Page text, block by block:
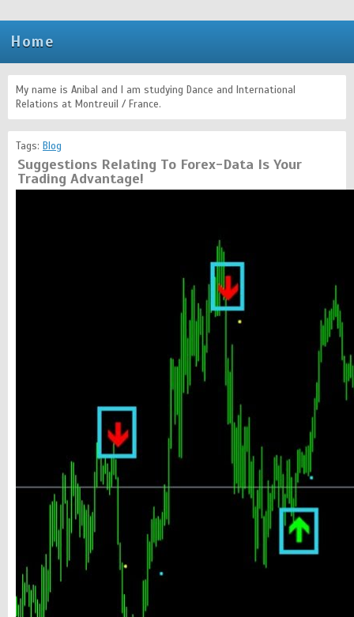
Home
My name is Anibal and I am studying Dance and International
Relations at Montreuil / France.
Tags: Blog
Suggestions Relating To Forex-Data Is Your
Trading Advantage!